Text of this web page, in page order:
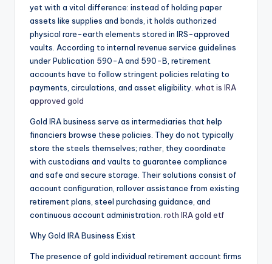
yet with a vital difference: instead of holding paper
assets like supplies and bonds, it holds authorized
physical rare-earth elements stored in IRS-approved
vaults. According to internal revenue service guidelines
under Publication 590-A and 590-B, retirement
accounts have to follow stringent policies relating to
payments, circulations, and asset eligibility. what is IRA
approved gold
Gold IRA business serve as intermediaries that help
financiers browse these policies. They do not typically
store the steels themselves; rather, they coordinate
with custodians and vaults to guarantee compliance
and safe and secure storage. Their solutions consist of
account configuration, rollover assistance from existing
retirement plans, steel purchasing guidance, and
continuous account administration. roth IRA gold etf
Why Gold IRA Business Exist
The presence of gold individual retirement account firms